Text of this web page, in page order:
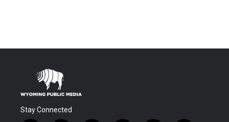
Stay Connected